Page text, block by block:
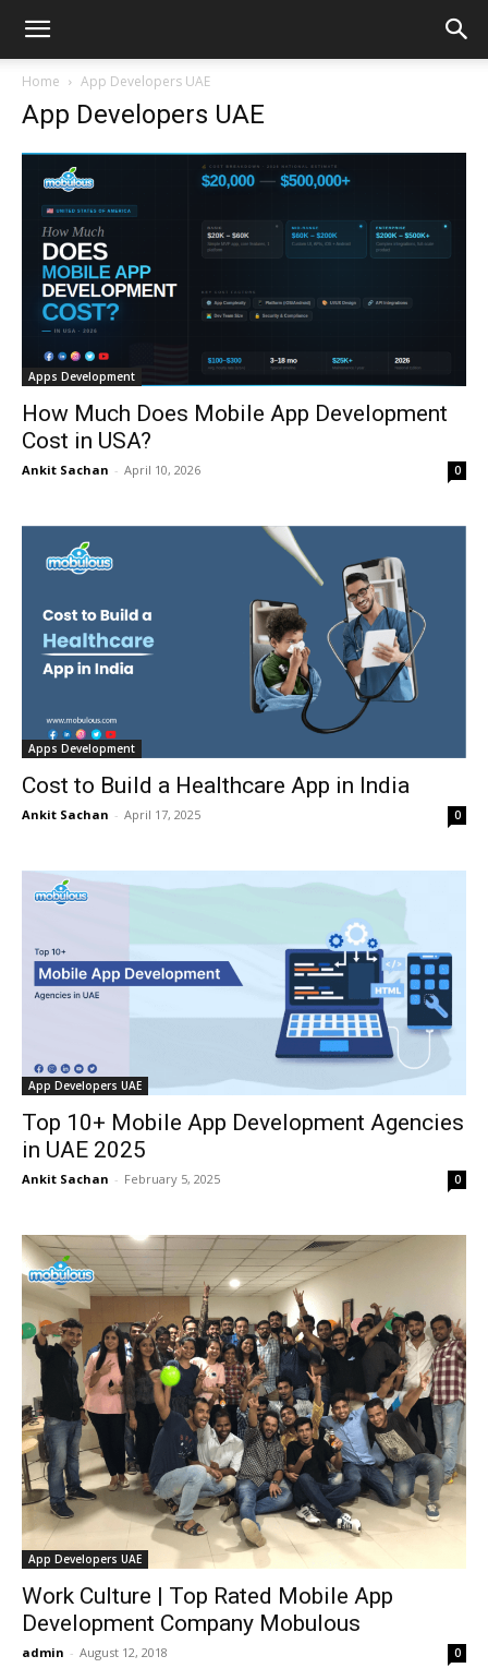
Home App Developers UAE
App Developers UAE
Apps Development
How Much Does Mobile App Development
Cost in USA?
Ankit Sachan - April 10, 2026 0
Apps Development
Cost to Build a Healthcare App in India
Ankit Sachan - April 17, 2025 0
App Developers UAE
Top 10+ Mobile App Development Agencies
in UAE 2025
Ankit Sachan - February 5, 2025 0
App Developers UAE
Work Culture | Top Rated Mobile App
Development Company Mobulous
admin - August 12, 2018 0